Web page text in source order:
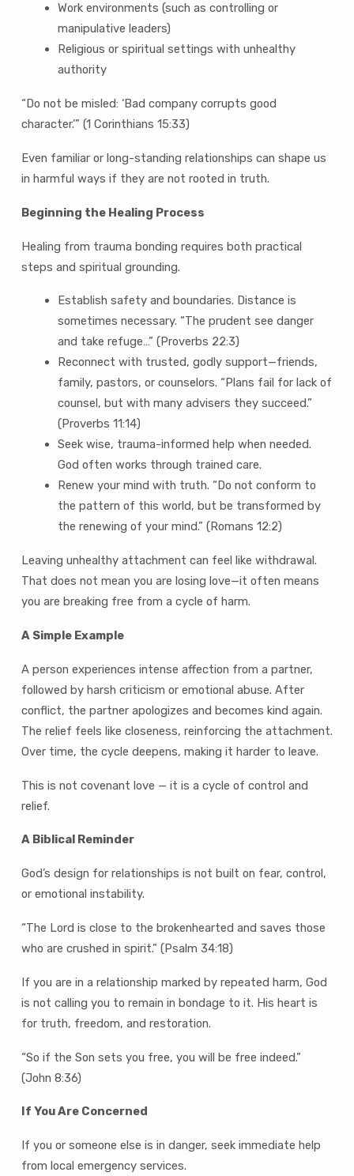
Work environments (such as controlling or
manipulative leaders)
Religious or spiritual settings with unhealthy
authority
“Do not be misled: ‘Bad company corrupts good
character.’” (1 Corinthians 15:33)
Even familiar or long-standing relationships can shape us
in harmful ways if they are not rooted in truth.
Beginning the Healing Process
Healing from trauma bonding requires both practical
steps and spiritual grounding.
Establish safety and boundaries. Distance is
sometimes necessary. “The prudent see danger
and take refuge…” (Proverbs 22:3)
Reconnect with trusted, godly support—friends,
family, pastors, or counselors. “Plans fail for lack of
counsel, but with many advisers they succeed.”
(Proverbs 11:14)
Seek wise, trauma-informed help when needed.
God often works through trained care.
Renew your mind with truth. “Do not conform to
the pattern of this world, but be transformed by
the renewing of your mind.” (Romans 12:2)
Leaving unhealthy attachment can feel like withdrawal.
That does not mean you are losing love—it often means
you are breaking free from a cycle of harm.
A Simple Example
A person experiences intense affection from a partner,
followed by harsh criticism or emotional abuse. After
conflict, the partner apologizes and becomes kind again.
The relief feels like closeness, reinforcing the attachment.
Over time, the cycle deepens, making it harder to leave.
This is not covenant love — it is a cycle of control and
relief.
A Biblical Reminder
God’s design for relationships is not built on fear, control,
or emotional instability.
“The Lord is close to the brokenhearted and saves those
who are crushed in spirit.” (Psalm 34:18)
If you are in a relationship marked by repeated harm, God
is not calling you to remain in bondage to it. His heart is
for truth, freedom, and restoration.
“So if the Son sets you free, you will be free indeed.”
(John 8:36)
If You Are Concerned
If you or someone else is in danger, seek immediate help
from local emergency services.